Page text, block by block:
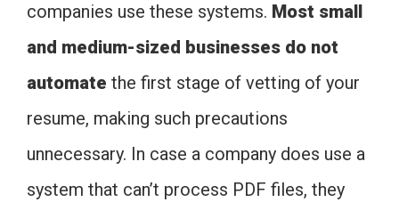
companies use these systems. Most small
and medium-sized businesses do not
automate the first stage of vetting of your
resume, making such precautions
unnecessary. In case a company does use a
system that can’t process PDF files, they